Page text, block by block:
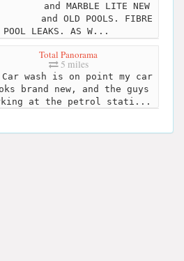
and MARBLE LITE NEW
and OLD POOLS. FIBRE
LEAKS. AS W...
Total Panorama
5 miles
Car wash is on point my car
brand new, and the guys
at the petrol stati...